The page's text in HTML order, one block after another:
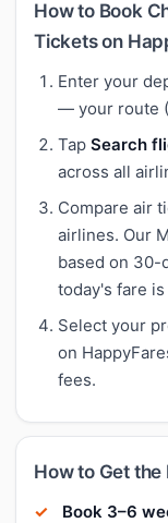
How to Book
Tickets on
Enter your
— your route
Tap Search
across all
Compare air
airlines. Our
based on
today's fare
Select your
on
fees.
How to Get
Book 3–6